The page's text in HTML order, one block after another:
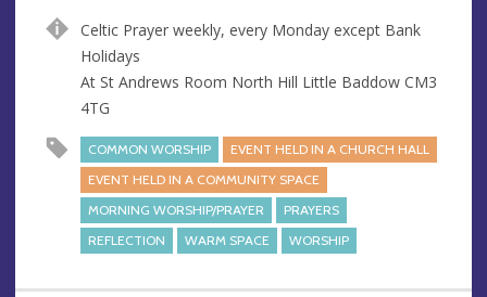
e
r
e
s
s
Celtic Prayer weekly, every Monday except Bank
Holidays
At St Andrews Room North Hill Little Baddow CM3
4TG
COMMON WORSHIP
EVENT HELD IN A CHURCH HALL
EVENT HELD IN A COMMUNITY SPACE
MORNING WORSHIP/PRAYER
PRAYERS
REFLECTION
WARM SPACE WORSHIP